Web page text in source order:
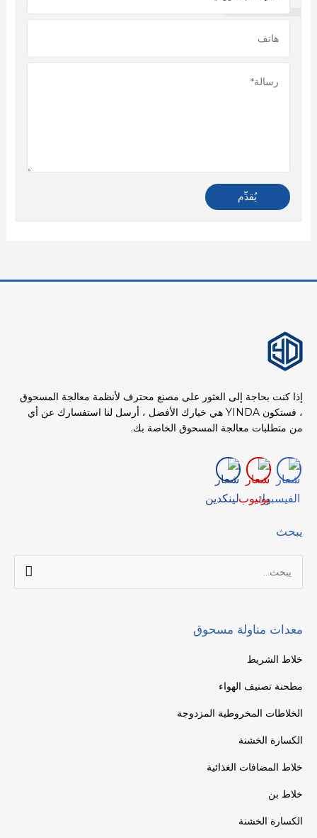
إذا كنت بحاجة إلى العثور على مصنع محترف لأنظمة معالجة المسحوق
، فستكون YINDA هي خيارك الأفضل ، أرسل لنا استفسارك عن أي
من متطلبات معالجة المسحوق الخاصة بك.
يبحث
البحث
عن:
معدات مناولة مسحوق
خلاط الشريط
مطحنة تصنيف الهواء
الخلاطات المخروطية المزدوجة
الكسارة الخشنة
خلاط المضافات الغذائية
خلاط بن
الكسارة الخشنة